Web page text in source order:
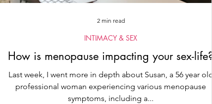
How is menopause impacting your sex-life?
Last week, I went more in depth about Susan, a 56 year old
professional woman experiencing various menopause
symptoms, including a...
INTIMACY & SEX
2 min read